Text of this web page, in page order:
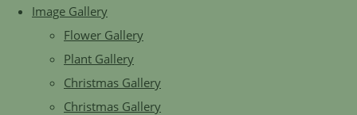
Image Gallery
Flower Gallery
Plant Gallery
Christmas Gallery
Christmas Gallery